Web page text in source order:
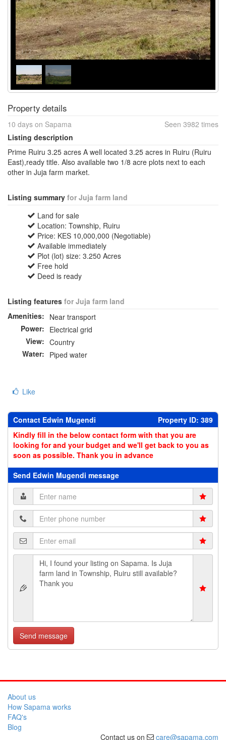
1/2
Property details
10 days on Sapama
Seen 3982 times
Listing description
Prime Ruiru 3.25 acres A well located 3.25 acres in Ruiru (Ruiru
East),ready title. Also available two 1/8 acre plots next to each
other in Juja farm market.
Listing summary for Juja farm land
Land for sale
Location: Township, Ruiru
Price: KES 10,000,000 (Negotiable)
Available immediately
Plot (lot) size: 3.250 Acres
Free hold
Deed is ready
Listing features for Juja farm land
Amenities: Near transport
Power: Electrical grid
View: Country
Water: Piped water
Like
Contact Edwin Mugendi
Property ID: 389
Kindly fill in the below contact form with that you are
looking for and your budget and we'll get back to you as
soon as possible. Thank you in advance
Send Edwin Mugendi message
Send message
About us
How Sapama works
FAQ's
Blog
Contact us on
care@sapama.com